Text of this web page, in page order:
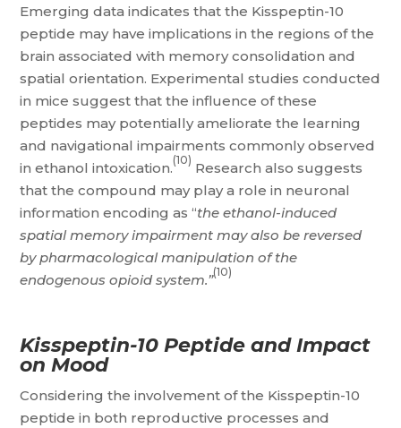
Emerging data indicates that the Kisspeptin-10
peptide may have implications in the regions of the
brain associated with memory consolidation and
spatial orientation. Experimental studies conducted
in mice suggest that the influence of these
peptides may potentially ameliorate the learning
and navigational impairments commonly observed
in ethanol intoxication.(10) Research also suggests
that the compound may play a role in neuronal
information encoding as “the ethanol-induced
spatial memory impairment may also be reversed
by pharmacological manipulation of the
endogenous opioid system.”(10)
Kisspeptin-10 Peptide and Impact
on Mood
Considering the involvement of the Kisspeptin-10
peptide in both reproductive processes and